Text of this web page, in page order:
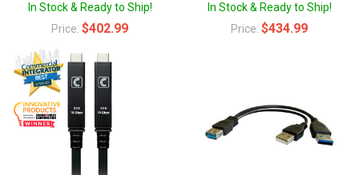
In Stock & Ready to Ship!
Price: $402.99
In Stock & Ready to Ship!
Price: $434.99